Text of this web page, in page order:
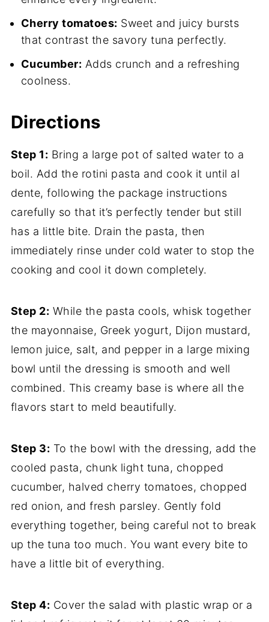
Cherry tomatoes: Sweet and juicy bursts
that contrast the savory tuna perfectly.
Cucumber: Adds crunch and a refreshing
coolness.
Directions
Step 1: Bring a large pot of salted water to a
boil. Add the rotini pasta and cook it until al
dente, following the package instructions
carefully so that it’s perfectly tender but still
has a little bite. Drain the pasta, then
immediately rinse under cold water to stop the
cooking and cool it down completely.
Step 2: While the pasta cools, whisk together
the mayonnaise, Greek yogurt, Dijon mustard,
lemon juice, salt, and pepper in a large mixing
bowl until the dressing is smooth and well
combined. This creamy base is where all the
flavors start to meld beautifully.
Step 3: To the bowl with the dressing, add the
cooled pasta, chunk light tuna, chopped
cucumber, halved cherry tomatoes, chopped
red onion, and fresh parsley. Gently fold
everything together, being careful not to break
up the tuna too much. You want every bite to
have a little bit of everything.
Step 4: Cover the salad with plastic wrap or a